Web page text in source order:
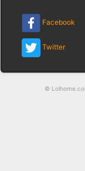
Facebook
Twitter
©